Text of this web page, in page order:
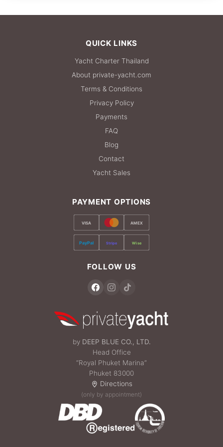
QUICK LINKS
Yacht Charter Thailand
About private-yacht.com
Terms & Conditions
Privacy Policy
Payments
FAQ
Blog
Contact
Yacht Sales
PAYMENT OPTIONS
VISA AMEX
PayPal Stripe Wise
FOLLOW US
by DEEP BLUE CO., LTD.
Head Office
“Royal Phuket Marina”
Phuket 83000
Directions
(only by appointment)